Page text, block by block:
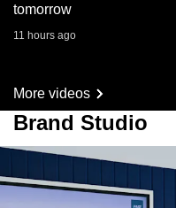
tomorrow
11 hours ago
More videos
Brand Studio